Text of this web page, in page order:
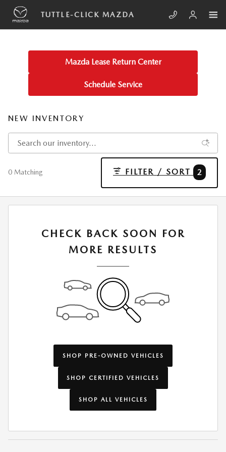
Skip to main content
TUTTLE-CLICK MAZDA
Mazda Lease Return Center
Schedule Service
NEW INVENTORY
0 Matching FILTER / SORT 2
CHECK BACK SOON FOR
MORE RESULTS
SHOP PRE-OWNED VEHICLES
SHOP CERTIFIED VEHICLES
SHOP ALL VEHICLES